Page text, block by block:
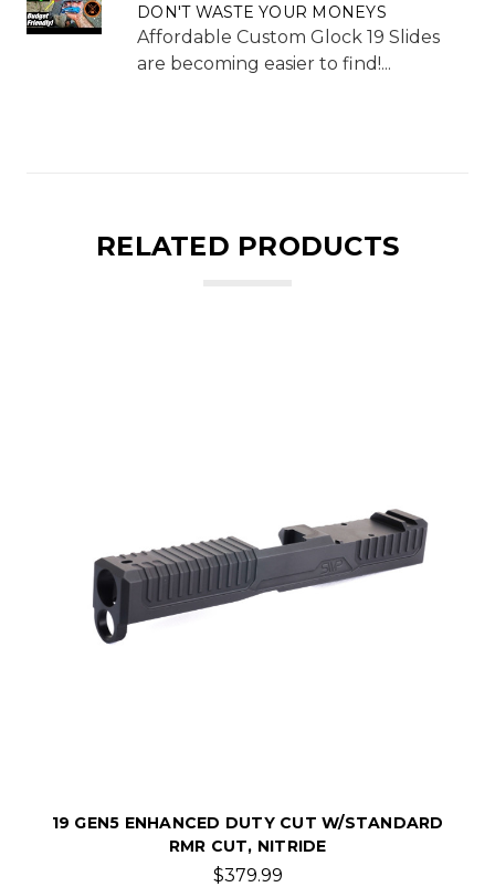
DON'T WASTE YOUR MONEYS
Affordable Custom Glock 19 Slides
are becoming easier to find!...
RELATED PRODUCTS
19 GEN5 ENHANCED DUTY CUT W/STANDARD
RMR CUT, NITRIDE
$379.99